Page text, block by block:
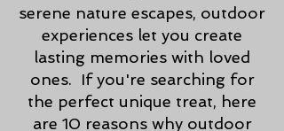
serene nature escapes, outdoor
experiences let you create
lasting memories with loved
ones. If you're searching for
the perfect unique treat, here
are 10 reasons why outdoor